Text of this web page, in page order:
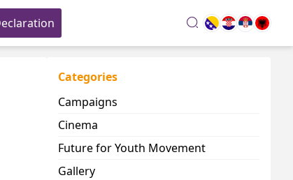
search
Categories
Campaigns
Cinema
Future for Youth Movement
Gallery